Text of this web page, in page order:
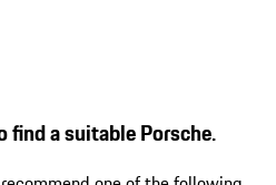
find a suitable Porsche.